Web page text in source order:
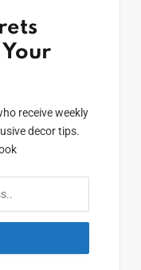
receive weekly
decor tips.